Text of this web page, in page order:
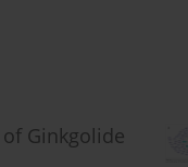
Ginkgolide